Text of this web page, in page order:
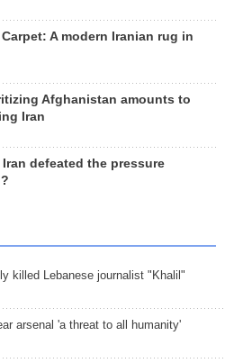
Carpet: A modern Iranian rug in
Afghanistan amounts to
Iran
Iran defeated the pressure
killed Lebanese journalist "Khalil"
arsenal 'a threat to all humanity'